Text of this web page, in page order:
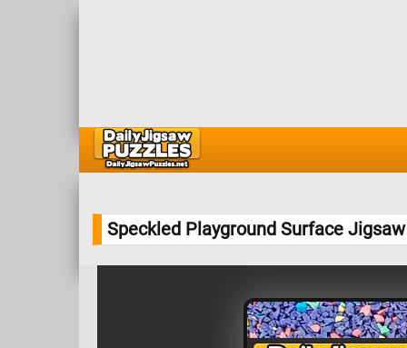
Speckled Playground Surface